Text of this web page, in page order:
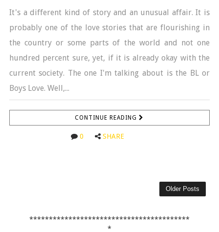
It's a different kind of story and an unusual affair. It is
probably one of the love stories that are flourishing in
the country or some parts of the world and not one
hundred percent sure, yet, if it is already okay with the
current society. The one I'm talking about is the BL or
Boys Love. Well,...
CONTINUE READING
0 SHARE
Older Posts
*****************************************
*